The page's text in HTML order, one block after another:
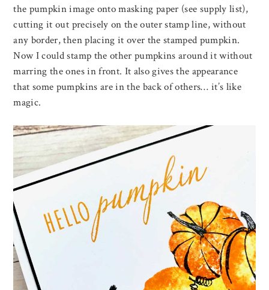
the pumpkin image onto masking paper (see supply list),
cutting it out precisely on the outer stamp line, without
any border, then placing it over the stamped pumpkin.
Now I could stamp the other pumpkins around it without
marring the ones in front. It also gives the appearance
that some pumpkins are in the back of others… it’s like
magic.